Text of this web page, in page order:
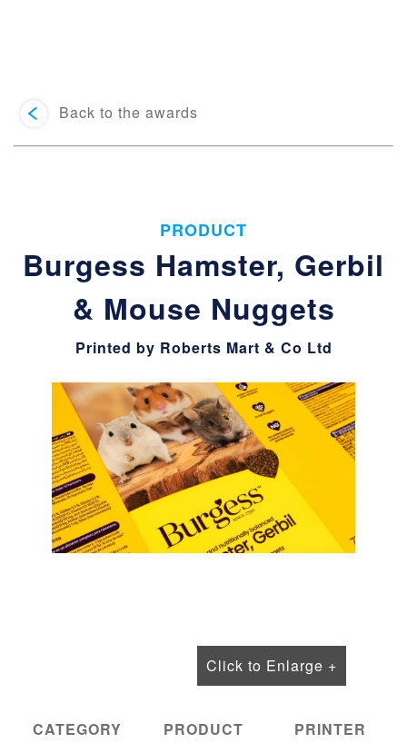
Back to the awards
PRODUCT
Burgess Hamster, Gerbil
& Mouse Nuggets
Printed by Roberts Mart & Co Ltd
Click to Enlarge +
CATEGORY
PRODUCT
PRINTER